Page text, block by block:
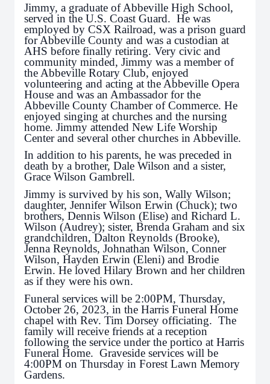
Jimmy, a graduate of Abbeville High School,
served in the U.S. Coast Guard. He was
employed by CSX Railroad, was a prison guard
for Abbeville County and was a custodian at
AHS before finally retiring. Very civic and
community minded, Jimmy was a member of
the Abbeville Rotary Club, enjoyed
volunteering and acting at the Abbeville Opera
House and was an Ambassador for the
Abbeville County Chamber of Commerce. He
enjoyed singing at churches and the nursing
home. Jimmy attended New Life Worship
Center and several other churches in Abbeville.
In addition to his parents, he was preceded in
death by a brother, Dale Wilson and a sister,
Grace Wilson Gambrell.
Jimmy is survived by his son, Wally Wilson;
daughter, Jennifer Wilson Erwin (Chuck); two
brothers, Dennis Wilson (Elise) and Richard L.
Wilson (Audrey); sister, Brenda Graham and six
grandchildren, Dalton Reynolds (Brooke),
Jenna Reynolds, Johnathan Wilson, Conner
Wilson, Hayden Erwin (Eleni) and Brodie
Erwin. He loved Hilary Brown and her children
as if they were his own.
Funeral services will be 2:00PM, Thursday,
October 26, 2023, in the Harris Funeral Home
chapel with Rev. Tim Dorsey officiating. The
family will receive friends at a reception
following the service under the portico at Harris
Funeral Home. Graveside services will be
4:00PM on Thursday in Forest Lawn Memory
Gardens.